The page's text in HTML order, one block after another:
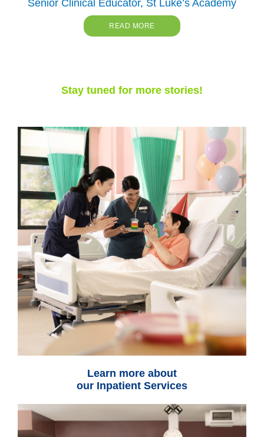
Senior Clinical Educator, St Luke’s Academy
READ MORE
Stay tuned for more stories!
Learn more about
our Inpatient Services